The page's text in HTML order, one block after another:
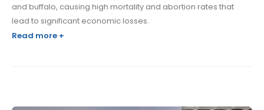
and buffalo, causing high mortality and abortion rates that
lead to significant economic losses.
Read more +